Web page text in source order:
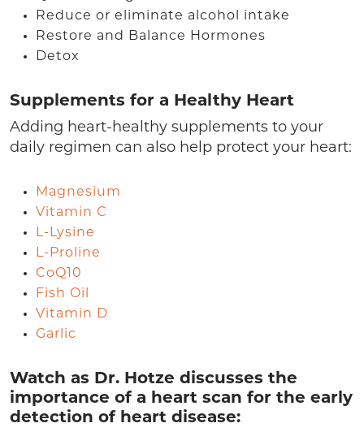
Reduce or eliminate alcohol intake
Restore and Balance Hormones
Detox
Supplements for a Healthy Heart
Adding heart-healthy supplements to your
daily regimen can also help protect your heart:
Magnesium
Vitamin C
L-Lysine
L-Proline
CoQ10
Fish Oil
Vitamin D
Garlic
Watch as Dr. Hotze discusses the
importance of a heart scan for the early
detection of heart disease: